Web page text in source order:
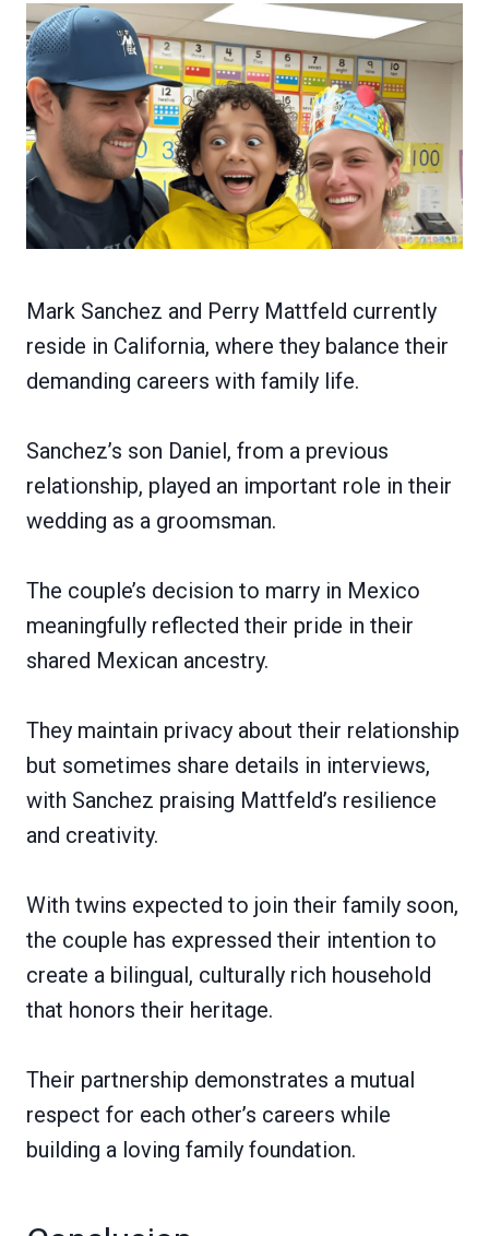
Mark Sanchez and Perry Mattfeld currently
reside in California, where they balance their
demanding careers with family life.
Sanchez’s son Daniel, from a previous
relationship, played an important role in their
wedding as a groomsman.
The couple’s decision to marry in Mexico
meaningfully reflected their pride in their
shared Mexican ancestry.
They maintain privacy about their relationship
but sometimes share details in interviews,
with Sanchez praising Mattfeld’s resilience
and creativity.
With twins expected to join their family soon,
the couple has expressed their intention to
create a bilingual, culturally rich household
that honors their heritage.
Their partnership demonstrates a mutual
respect for each other’s careers while
building a loving family foundation.